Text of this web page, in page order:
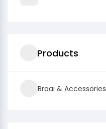
Products
Braai & Accessories